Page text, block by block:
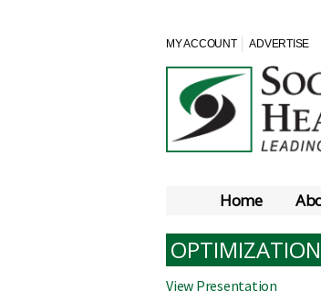
MY ACCOUNT ADVERTISE
Home
View Presentation